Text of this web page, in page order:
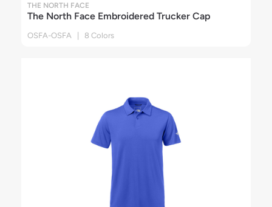
THE NORTH FACE
The North Face Embroidered Trucker Cap
OSFA-OSFA | 8 Colors